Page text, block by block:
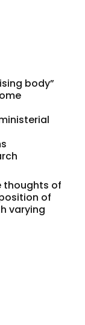
body”
thoughts of
of
varying